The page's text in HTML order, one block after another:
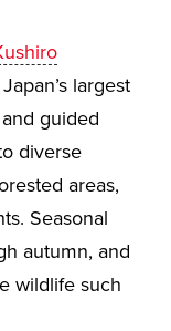
largest
guided
diverse
areas,
Seasonal
autumn, and
wildlife such